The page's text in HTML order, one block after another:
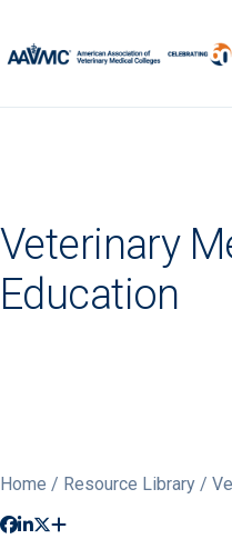
Veterinary
Education
Home / Resource Library /